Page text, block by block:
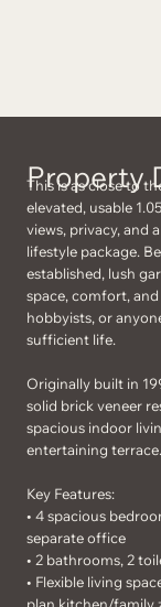
Property
This is as close to
elevated, usable
views, privacy, and
lifestyle package.
established, lush
space, comfort,
hobbyists, or
sufficient life.
Originally built in
solid brick veneer
spacious indoor
entertaining terrace.
Key Features:
• 4 spacious
separate office
• 2 bathrooms, 2
• Flexible living